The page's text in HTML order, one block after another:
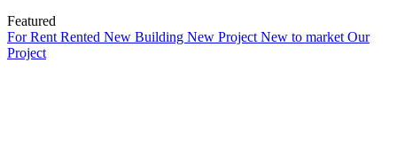
Featured
For Rent Rented New Building New Project New to market Our
Project